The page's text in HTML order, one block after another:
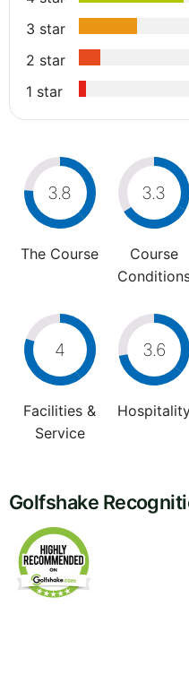
3 star
2 star
1 star
3.8
The Course
3.3
Course
4
Facilities &
Service
3.6
Golfshake